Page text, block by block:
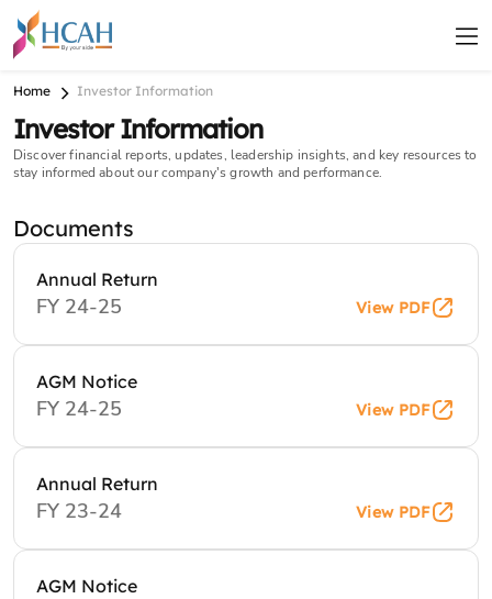
Home Investor Information
Investor Information
Discover financial reports, updates, leadership insights, and key resources to
stay informed about our company's growth and performance.
Documents
Annual Return
FY 24-25 View PDF
AGM Notice
FY 24-25 View PDF
Annual Return
FY 23-24 View PDF
AGM Notice